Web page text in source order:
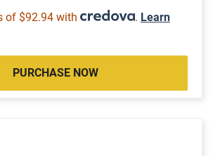
of $92.94 with . Learn
PURCHASE NOW